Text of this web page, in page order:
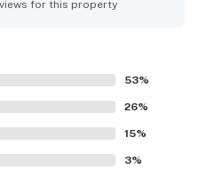
walking access to the lifts,
downtown, and nearby
the quiet atmosphere and
out front. Repeated
access to the
as the convenience of the
guests found it easy to
for this property
53%
26%
15%
3%